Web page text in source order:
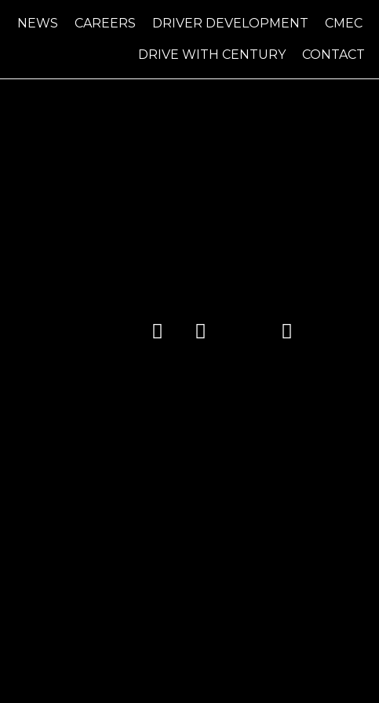
NEWS CAREERS DRIVER DEVELOPMENT CMEC
DRIVE WITH CENTURY CONTACT